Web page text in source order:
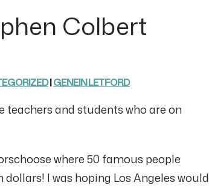
Colbert
|GENEIN LETFORD
teachers and students who are on
where 50 famous people
I was hoping Los Angeles would